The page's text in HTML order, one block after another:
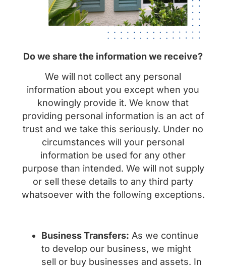
Do we share the information we receive?
We will not collect any personal
information about you except when you
knowingly provide it. We know that
providing personal information is an act of
trust and we take this seriously. Under no
circumstances will your personal
information be used for any other
purpose than intended. We will not supply
or sell these details to any third party
whatsoever with the following exceptions.
Business Transfers: As we continue
to develop our business, we might
sell or buy businesses and assets. In